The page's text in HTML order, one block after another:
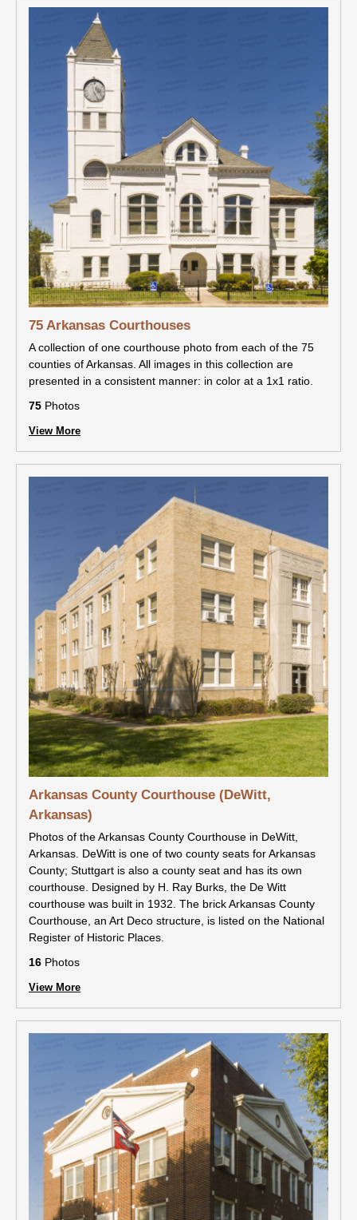
75 Arkansas Courthouses
A collection of one courthouse photo from each of the 75
counties of Arkansas. All images in this collection are
presented in a consistent manner: in color at a 1x1 ratio.
75 Photos
View More
Arkansas County Courthouse (DeWitt,
Arkansas)
Photos of the Arkansas County Courthouse in DeWitt,
Arkansas. DeWitt is one of two county seats for Arkansas
County; Stuttgart is also a county seat and has its own
courthouse. Designed by H. Ray Burks, the De Witt
courthouse was built in 1932. The brick Arkansas County
Courthouse, an Art Deco structure, is listed on the National
Register of Historic Places.
16 Photos
View More